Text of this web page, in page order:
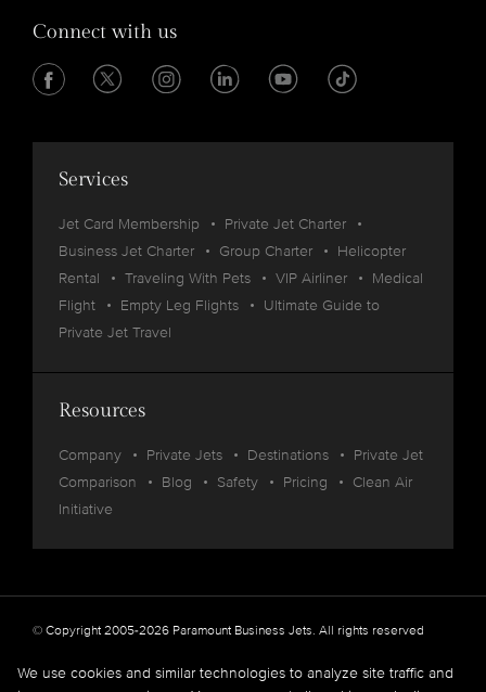
Connect with us
Services
Jet Card Membership
Private Jet Charter
Business Jet Charter
Group Charter
Helicopter
Rental
Traveling With Pets VIP Airliner
Medical
Flight
Empty Leg Flights
Ultimate Guide to
Private Jet Travel
Resources
Company Private Jets Destinations
Private Jet
Comparison
Blog Safety Pricing
Clean Air
Initiative
© Copyright 2005-2026 Paramount Business Jets. All rights reserved
Privacy Legal
We use cookies and similar technologies to analyze site traffic and